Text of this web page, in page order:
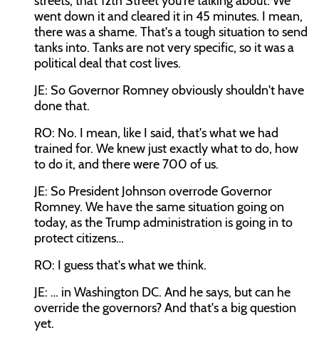
went down it and cleared it in 45 minutes. I mean,
there was a shame. That's a tough situation to send
tanks into. Tanks are not very specific, so it was a
political deal that cost lives.
JE: So Governor Romney obviously shouldn't have
done that.
RO: No. I mean, like I said, that's what we had
trained for. We knew just exactly what to do, how
to do it, and there were 700 of us.
JE: So President Johnson overrode Governor
Romney. We have the same situation going on
today, as the Trump administration is going in to
protect citizens…
RO: I guess that's what we think.
JE: … in Washington DC. And he says, but can he
override the governors? And that's a big question
yet.